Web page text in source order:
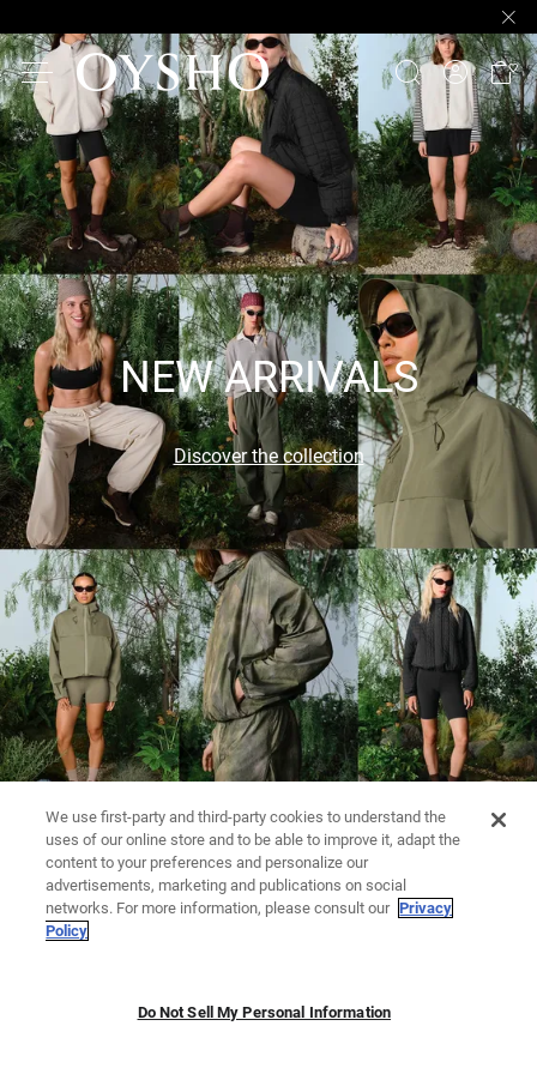
NEW ARRIVALS
Discover the collection
We use first-party and third-party cookies to understand the
uses of our online store and to be able to improve it, adapt the
content to your preferences and personalize our
advertisements, marketing and publications on social
networks. For more information, please consult our Privacy
Policy
Do Not Sell My Personal Information